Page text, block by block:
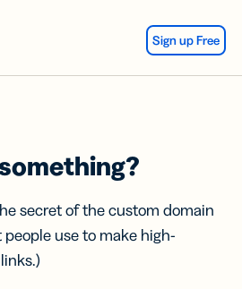
Sign up Free
secret of the custom domain
people use to make high-